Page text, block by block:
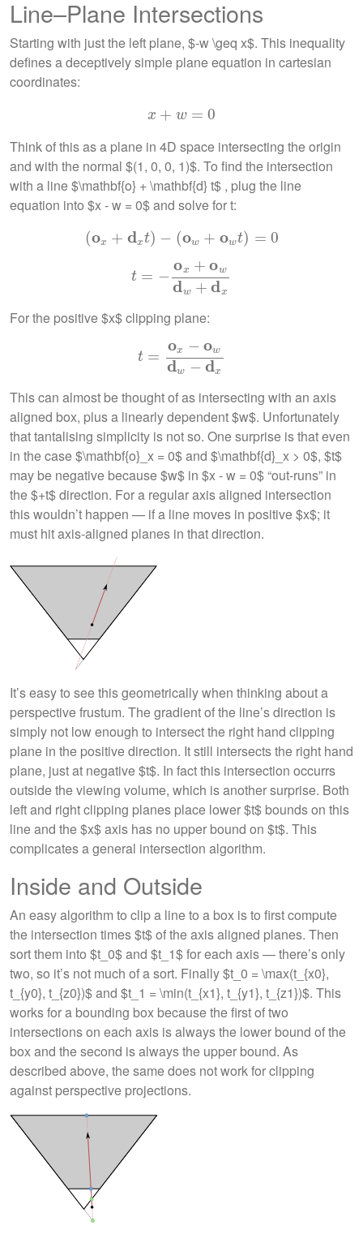
Line–Plane Intersections
Starting with just the left plane, $-w \geq x$. This inequality
defines a deceptively simple plane equation in cartesian
coordinates:
x + w = 0
x+w=0
Think of this as a plane in 4D space intersecting the origin
and with the normal $(1, 0, 0, 1)$. To find the intersection
with a line $\mathbf{o} + \mathbf{d} t$ , plug the line
equation into $x - w = 0$ and solve for t:
(ox + dxt) − (ow + owt) = 0
( ox+dx t)− (ow+ owt)=0
t = −
ox + ow
dw + dx
t =−ox+owdw+dx
For the positive $x$ clipping plane:
t =
ox − ow
dw − dx
t=ox −owdw−dx
This can almost be thought of as intersecting with an axis
aligned box, plus a linearly dependent $w$. Unfortunately
that tantalising simplicity is not so. One surprise is that even
in the case $\mathbf{o}_x = 0$ and $\mathbf{d}_x > 0$, $t$
may be negative because $w$ in $x - w = 0$ “out-runs” in
the $+t$ direction. For a regular axis aligned intersection
this wouldn’t happen — if a line moves in positive $x$; it
must hit axis-aligned planes in that direction.
It’s easy to see this geometrically when thinking about a
perspective frustum. The gradient of the line’s direction is
simply not low enough to intersect the right hand clipping
plane in the positive direction. It still intersects the right hand
plane, just at negative $t$. In fact this intersection occurrs
outside the viewing volume, which is another surprise. Both
left and right clipping planes place lower $t$ bounds on this
line and the $x$ axis has no upper bound on $t$. This
complicates a general intersection algorithm.
Inside and Outside
An easy algorithm to clip a line to a box is to first compute
the intersection times $t$ of the axis aligned planes. Then
sort them into $t_0$ and $t_1$ for each axis — there’s only
two, so it’s not much of a sort. Finally $t_0 = \max(t_{x0},
t_{y0}, t_{z0})$ and $t_1 = \min(t_{x1}, t_{y1}, t_{z1})$. This
works for a bounding box because the first of two
intersections on each axis is always the lower bound of the
box and the second is always the upper bound. As
described above, the same does not work for clipping
against perspective projections.